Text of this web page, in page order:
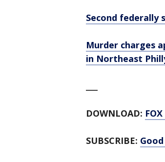
Second federally
Murder charges
in Northeast
DOWNLOAD:
SUBSCRIBE: